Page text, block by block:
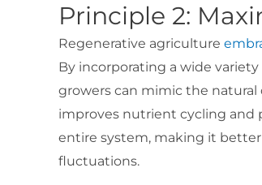
Principle 2:
Regenerative agriculture
By incorporating a wide
growers can mimic the
improves nutrient cycling and
entire system, making it
fluctuations.